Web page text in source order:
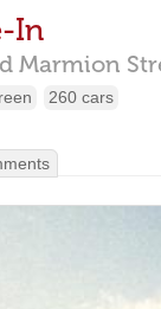
In
Marmion
260 cars